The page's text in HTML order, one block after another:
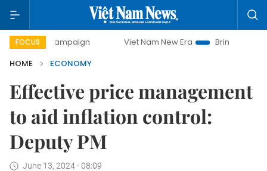
FOCUS Viet Nam New Era
Bringing Resolutions to
HOME
ECONOMY
Effective price management
to aid inflation control:
Deputy PM
June 13, 2024 - 08:09